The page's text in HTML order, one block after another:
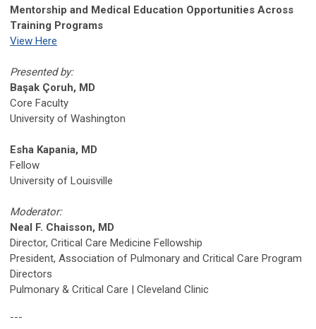
Mentorship and Medical Education Opportunities Across
Training Programs
View Here
Presented by:
Başak Çoruh, MD
Core Faculty
University of Washington
Esha Kapania, MD
Fellow
University of Louisville
Moderator:
Neal F. Chaisson, MD
Director, Critical Care Medicine Fellowship
President, Association of Pulmonary and Critical Care Program
Directors
Pulmonary & Critical Care | Cleveland Clinic
---